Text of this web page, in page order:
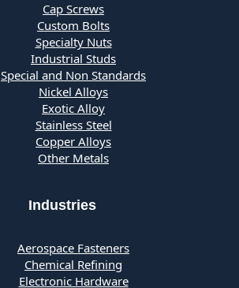
Cap Screws
Custom Bolts
Specialty Nuts
Industrial Studs
Special and Non Standards
Nickel Alloys
Exotic Alloy
Stainless Steel
Copper Alloys
Other Metals
Industries
Aerospace Fasteners
Chemical Refining
Electronic Hardware